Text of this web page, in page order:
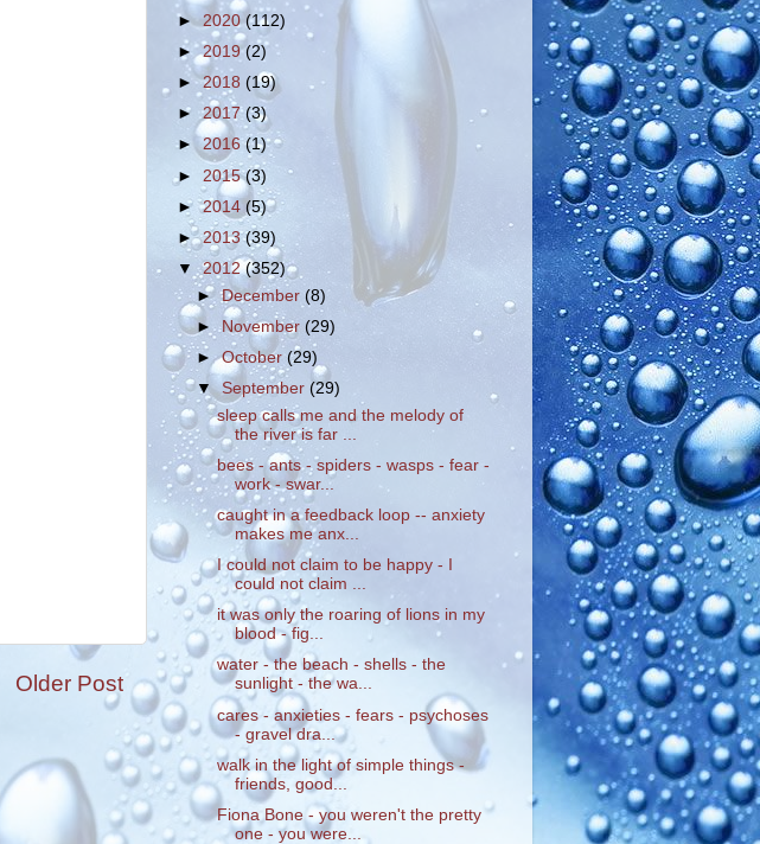
Older Post
►2020(112)
►2019(2)
►2018 (19)
►2017(3)
► 2016(1)
► 2015(3)
►2014 (5)
►2013(39)
▼2012(352)
►December (8)
►November(29)
►October(29)
▼September(29)
sleep calls me and the melody of
the river is far ...
bees - ants - spiders - wasps - fear -
work - swar...
caught in a feedback loop -- anxiety
makes me anx...
I could not claim to be happy - I
could not claim ...
it was only the roaring of lions in my
blood - fig...
water - the beach - shells - the
sunlight - the wa...
cares - anxieties - fears - psychoses
- gravel dra...
walk in the light of simple things -
friends, good...
Fiona Bone - you weren't the pretty
one - you were...